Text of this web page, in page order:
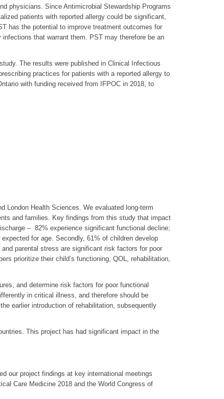
physicians. Since Antimicrobial Stewardship Programs
patients with reported allergy could be significant,
has the potential to improve treatment outcomes for
that warrant them. PST may therefore be an
The results were published in Clinical Infectious
practices for patients with a reported allergy to
with funding received from IFPOC in 2018, to
London Health Sciences. We evaluated long-term
and families. Key findings from this study that impact
– 82% experience significant functional decline;
for age. Secondly, 61% of children develop
parental stress are significant risk factors for poor
prioritize their child’s functioning, QOL, rehabilitation,
and determine risk factors for poor functional
in critical illness, and therefore should be
earlier introduction of rehabilitation, subsequently
This project has had significant impact in the
project findings at key international meetings
Care Medicine 2018 and the World Congress of